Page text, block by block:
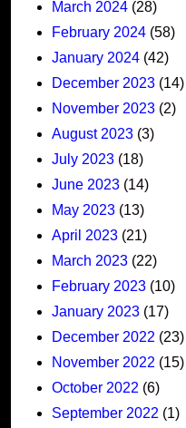
March 2024 (28)
February 2024 (58)
January 2024 (42)
December 2023 (14)
November 2023 (2)
August 2023 (3)
July 2023 (18)
June 2023 (14)
May 2023 (13)
April 2023 (21)
March 2023 (22)
February 2023 (10)
January 2023 (17)
December 2022 (23)
November 2022 (15)
October 2022 (6)
September 2022 (1)